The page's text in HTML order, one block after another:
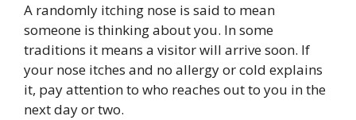
A randomly itching nose is said to mean
someone is thinking about you. In some
traditions it means a visitor will arrive soon. If
your nose itches and no allergy or cold explains
it, pay attention to who reaches out to you in the
next day or two.